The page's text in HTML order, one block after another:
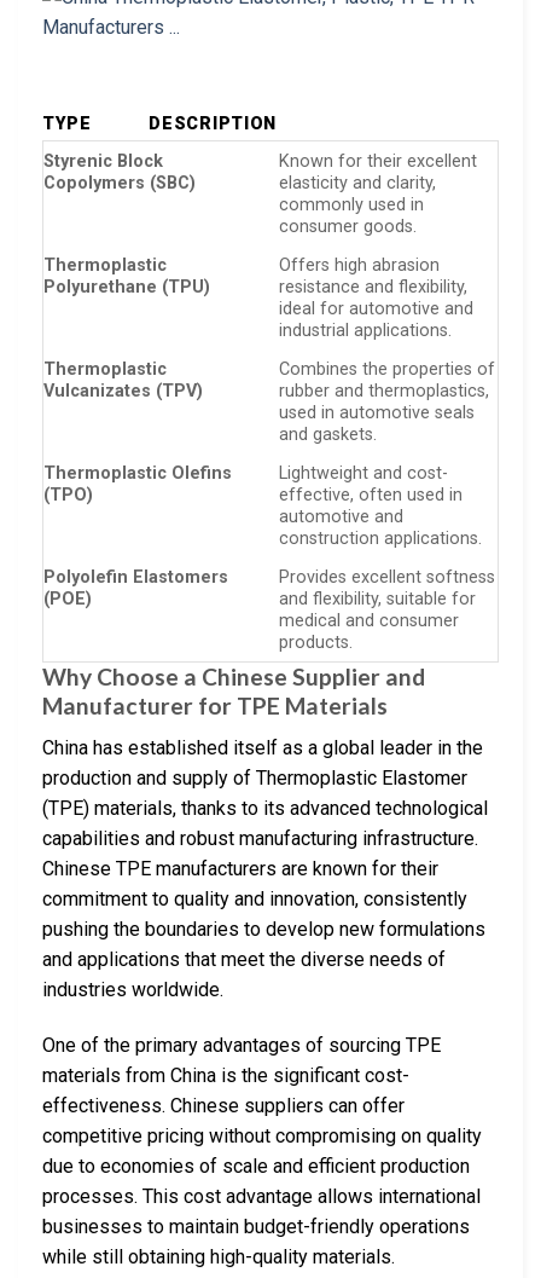
TYPE
DESCRIPTION
Styrenic Block
Copolymers (SBC)
Known for their excellent
elasticity and clarity,
commonly used in
consumer goods.
Thermoplastic
Polyurethane (TPU)
Offers high abrasion
resistance and flexibility,
ideal for automotive and
industrial applications.
Thermoplastic
Vulcanizates (TPV)
Combines the properties of
rubber and thermoplastics,
used in automotive seals
and gaskets.
Thermoplastic Olefins
(TPO)
Lightweight and cost-
effective, often used in
automotive and
construction applications.
Polyolefin Elastomers
(POE)
Provides excellent softness
and flexibility, suitable for
medical and consumer
products.
Why Choose a Chinese Supplier and
Manufacturer for TPE Materials
China has established itself as a global leader in the
production and supply of Thermoplastic Elastomer
(TPE) materials, thanks to its advanced technological
capabilities and robust manufacturing infrastructure.
Chinese TPE manufacturers are known for their
commitment to quality and innovation, consistently
pushing the boundaries to develop new formulations
and applications that meet the diverse needs of
industries worldwide.
One of the primary advantages of sourcing TPE
materials from China is the significant cost-
effectiveness. Chinese suppliers can offer
competitive pricing without compromising on quality
due to economies of scale and efficient production
processes. This cost advantage allows international
businesses to maintain budget-friendly operations
while still obtaining high-quality materials.